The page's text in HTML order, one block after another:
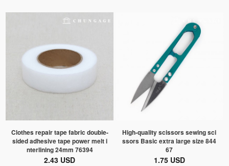
Clothes repair tape fabric double-
sided adhesive tape power melt i
nterlining 24mm 76394
2.43 USD
High-quality scissors sewing sci
ssors Basic extra large size 844
67
1.75 USD